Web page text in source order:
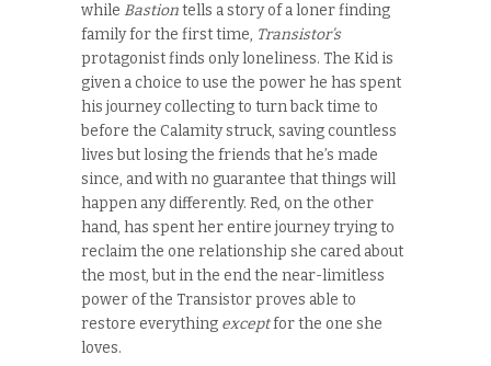
while Bastiontells a story of a loner finding
family for the first time, Transistor’s
protagonist finds only loneliness. The Kid is
given a choice to use the power he has spent
his journey collecting to turn back time to
before the Calamity struck, saving countless
lives but losing the friends that he’s made
since, and with no guarantee that things will
happen any differently. Red, on the other
hand, has spent her entire journey trying to
reclaim the one relationship she cared about
the most, but in the end the near-limitless
power of the Transistor proves able to
restore everything exceptfor the one she
loves.